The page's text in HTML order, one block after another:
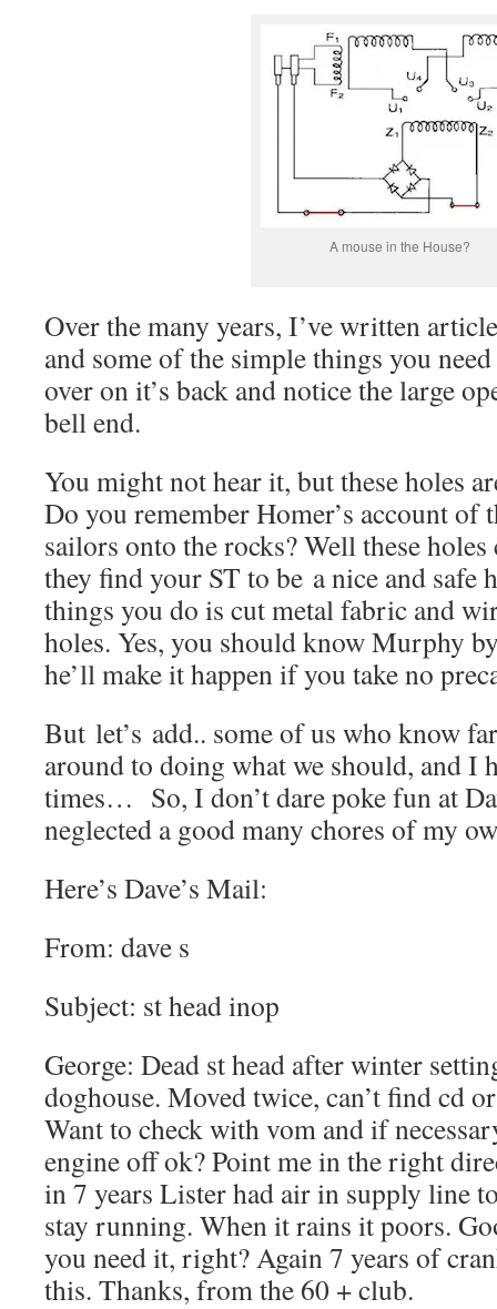
A mouse in the House?
Over the many years, I’ve written
and some of the simple things you
over on it’s back and notice the large
bell end.
You might not hear it, but these holes
Do you remember Homer’s account of
sailors onto the rocks? Well these
they find your ST to be a nice and
things you do is cut metal fabric and
holes. Yes, you should know Murphy
he’ll make it happen if you take no
But let’s add.. some of us who know
around to doing what we should, and I
times… So, I don’t dare poke fun at
neglected a good many chores of my
Here’s Dave’s Mail:
From: dave s
Subject: st head inop
George: Dead st head after winter
doghouse. Moved twice, can’t find cd
Want to check with vom and if
engine off ok? Point me in the right
in 7 years Lister had air in supply line
stay running. When it rains it poors.
you need it, right? Again 7 years of
this. Thanks, from the 60 + club.